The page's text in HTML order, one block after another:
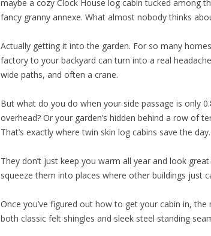
maybe a cozy Clock House log cabin tucked among
fancy granny annexe. What almost nobody thinks
Actually getting it into the garden. For so many
factory to your backyard can turn into a real
wide paths, and often a crane.
But what do you do when your side passage is only
overhead? Or your garden’s hidden behind a row of
That’s exactly where twin skin log cabins save the day.
They don’t just keep you warm all year and look
squeeze them into places where other buildings just
Once you’ve figured out how to get your cabin in,
both classic felt shingles and sleek steel standing